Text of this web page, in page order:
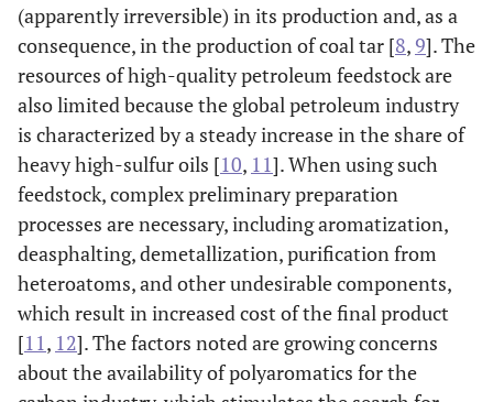
(apparently irreversible) in its production and, as a
consequence, in the production of coal tar [8, 9]. The
resources of high-quality petroleum feedstock are
also limited because the global petroleum industry
is characterized by a steady increase in the share of
heavy high-sulfur oils [10, 11]. When using such
feedstock, complex preliminary preparation
processes are necessary, including aromatization,
deasphalting, demetallization, purification from
heteroatoms, and other undesirable components,
which result in increased cost of the final product
[11, 12]. The factors noted are growing concerns
about the availability of polyaromatics for the